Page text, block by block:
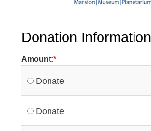
Donation Information
Amount:
Donate
Donate